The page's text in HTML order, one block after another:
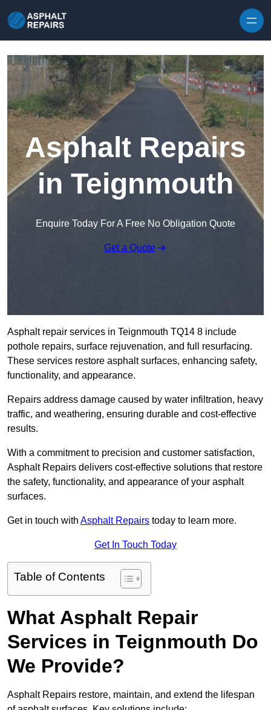
Asphalt Repairs
in Teignmouth
Enquire Today For A Free No Obligation Quote
Get a Quote
Asphalt repair services in Teignmouth TQ14 8 include
pothole repairs, surface rejuvenation, and full resurfacing.
These services restore asphalt surfaces, enhancing safety,
functionality, and appearance.
Repairs address damage caused by water infiltration, heavy
traffic, and weathering, ensuring durable and cost-effective
results.
With a commitment to precision and customer satisfaction,
Asphalt Repairs delivers cost-effective solutions that restore
the safety, functionality, and appearance of your asphalt
surfaces.
Get in touch with Asphalt Repairs today to learn more.
Get In Touch Today
Table of Contents
What Asphalt Repair
Services in Teignmouth Do
We Provide?
Asphalt Repairs restore, maintain, and extend the lifespan